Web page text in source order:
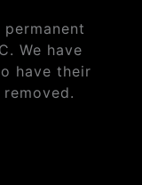
We have
have their